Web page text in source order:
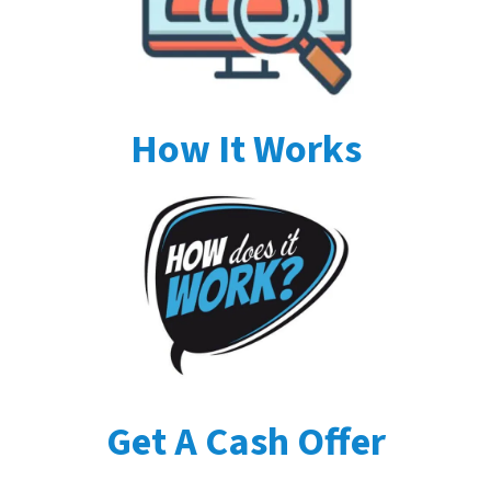
How It Works
Get A Cash Offer